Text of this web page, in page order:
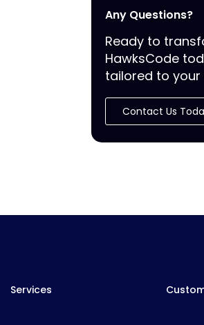
Any Questions?
Ready to
HawksCode
tailored to your
Contact Us
Services